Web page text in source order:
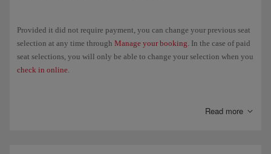
Provided it did not require payment, you can change your previous seat
selection at any time through Manage your booking. In the case of paid
seat selections, you will only be able to change your selection when you
check in online.
change your flight, you can choose an equivalent seat on your new
Read more